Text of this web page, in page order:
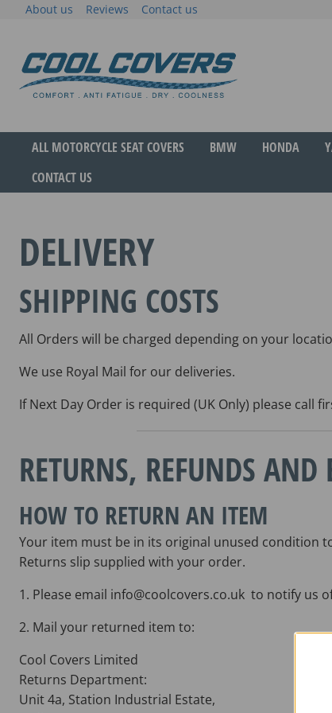
About us Reviews Contact us
Cool Covers
The original anti-fatigue motorcycle seat
ALL MOTORCYCLE SEAT COVERS BMW HONDA
CONTACT US
DELIVERY
SHIPPING COSTS
All Orders will be charged depending on your
We use Royal Mail for our deliveries.
If Next Day Order is required (UK Only) please call
RETURNS, REFUNDS AND
HOW TO RETURN AN ITEM
Your item must be in its original unused condition
Returns slip supplied with your order.
1. Please email info@coolcovers.co.uk to notify us
2. Mail your returned item to:
Cool Covers Limited
Returns Department:
Unit 4a, Station Industrial Estate,